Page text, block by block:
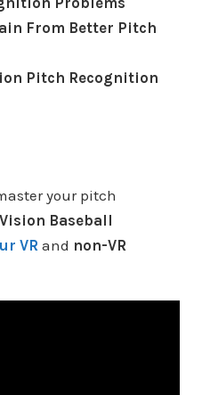
From Better Pitch
Pitch Recognition
your pitch
Baseball
VRand non-VR